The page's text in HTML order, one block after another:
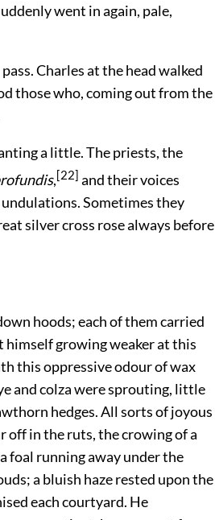
went in again, pale,
Charles at the head walked
those who, coming out from the
a little. The priests, the
,[22] and their voices
Sometimes they
silver cross rose always before
hoods; each of them carried
himself growing weaker at this
this oppressive odour of wax
and colza were sprouting, little
hedges. All sorts of joyous
off in the ruts, the crowing of a
foal running away under the
a bluish haze rested upon the
each courtyard. He